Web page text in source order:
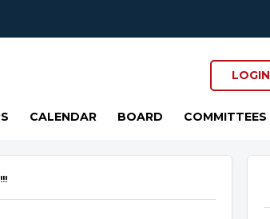
LOGIN
CALENDAR BOARD COMMITTEES